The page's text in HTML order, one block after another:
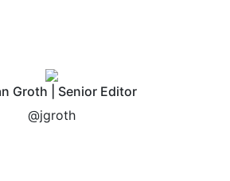
Groth | Senior Editor
@jgroth